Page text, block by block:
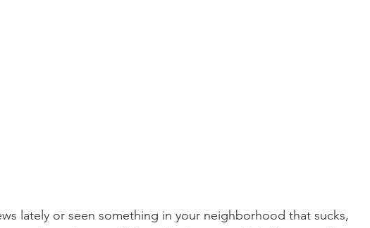
lately or seen something in your neighborhood that sucks,